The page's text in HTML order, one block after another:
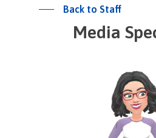
Back to Staff
Media